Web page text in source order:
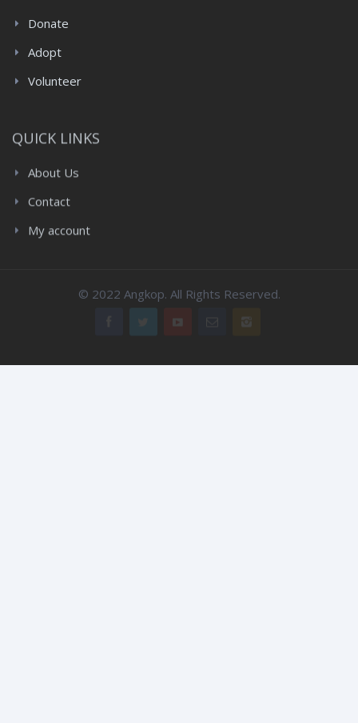
Donate
Adopt
Volunteer
QUICK LINKS
About Us
Contact
My account
© 2022 Angkop. All Rights Reserved.